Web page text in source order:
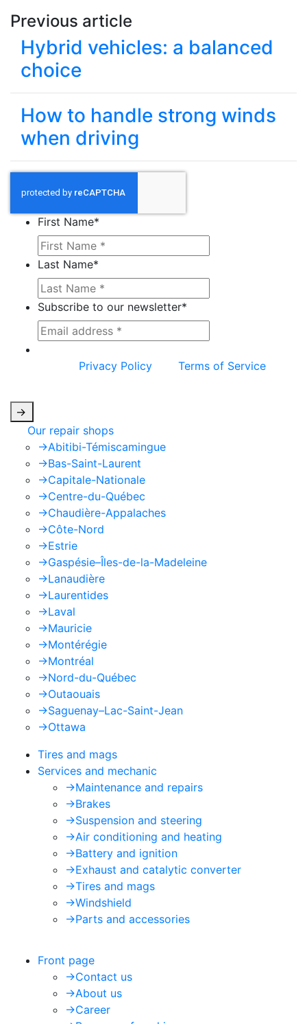
Previous article
Hybrid vehicles: a balanced
choice
How to handle strong winds
when driving
First Name*
Last Name*
Subscribe to our newsletter*
Privacy Policy
Terms of Service
->
Our repair shops
->Abitibi-Témiscamingue
->Bas-Saint-Laurent
->Capitale-Nationale
->Centre-du-Québec
->Chaudière-Appalaches
->Côte-Nord
->Estrie
->Gaspésie–Îles-de-la-Madeleine
->Lanaudière
->Laurentides
->Laval
->Mauricie
->Montérégie
->Montréal
->Nord-du-Québec
->Outaouais
->Saguenay–Lac-Saint-Jean
->Ottawa
Tires and mags
Services and mechanic
->Maintenance and repairs
->Brakes
->Suspension and steering
->Air conditioning and heating
->Battery and ignition
->Exhaust and catalytic converter
->Tires and mags
->Windshield
->Parts and accessories
Front page
->Contact us
->About us
->Career